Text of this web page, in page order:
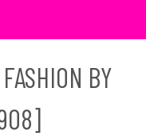
BY